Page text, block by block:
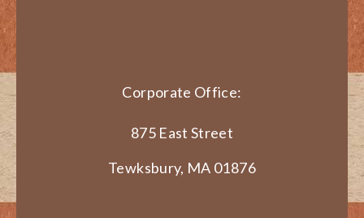
Corporate Office:
875 East Street
Tewksbury, MA 01876